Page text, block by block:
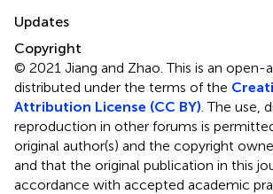
Updates
Copyright
© 2021 Jiang and Zhao.This is an open-
distributed under the terms of the
Attribution License (CC BY) . The use,
reproduction in other forums is
original author(s) and the copyright
and that the original publication in this
accordance with accepted academic